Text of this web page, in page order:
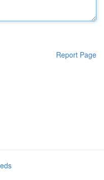
Report Page